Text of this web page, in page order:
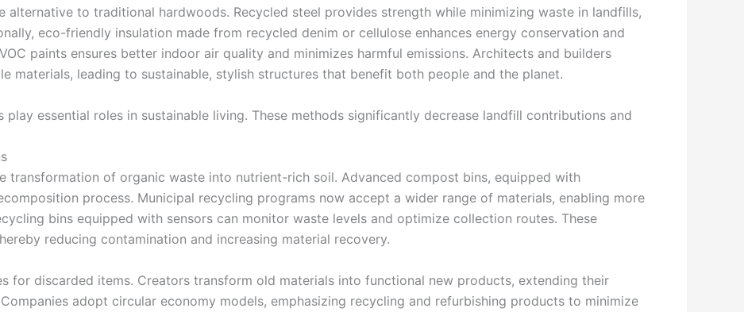
alternative to traditional hardwoods. Recycled steel provides strength while minimizing waste in landfills,
eco-friendly insulation made from recycled denim or cellulose enhances energy conservation and
paints ensures better indoor air quality and minimizes harmful emissions. Architects and builders
materials, leading to sustainable, stylish structures that benefit both people and the planet.
essential roles in sustainable living. These methods significantly decrease landfill contributions and
transformation of organic waste into nutrient-rich soil. Advanced compost bins, equipped with
process. Municipal recycling programs now accept a wider range of materials, enabling more
bins equipped with sensors can monitor waste levels and optimize collection routes. These
reducing contamination and increasing material recovery.
for discarded items. Creators transform old materials into functional new products, extending their
adopt circular economy models, emphasizing recycling and refurbishing products to minimize